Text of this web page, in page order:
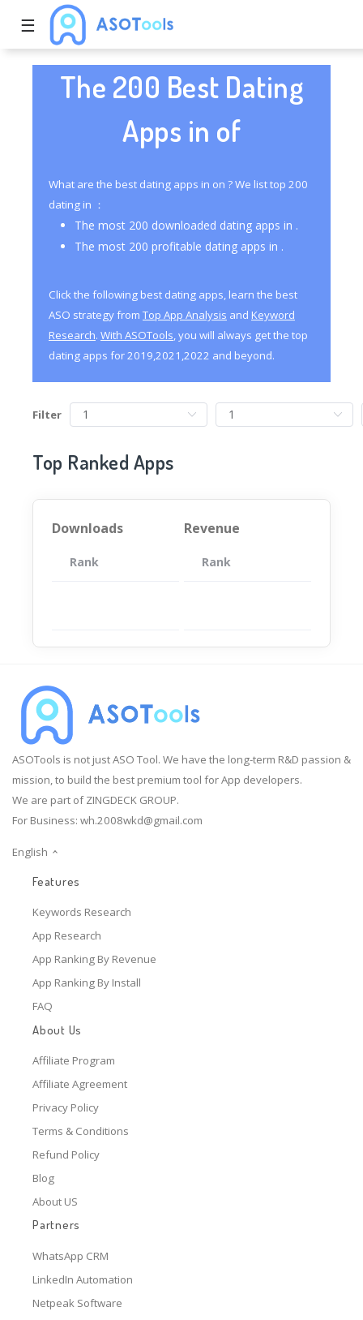
☰
The 200 Best Dating
Apps in of
What are the best dating apps in on ? We list top 200
dating in ：
The most 200 downloaded dating apps in .
The most 200 profitable dating apps in .
Click the following best dating apps, learn the best
ASO strategy from Top App Analysis and Keyword
Research. With ASOTools, you will always get the top
dating apps for 2019,2021,2022 and beyond.
Filter
Top Ranked Apps
Downloads
Rank App
Revenue
Rank
ASOTools is not just ASO Tool. We have the long-term R&D passion &
mission, to build the best premium tool for App developers.
We are part of ZINGDECK GROUP.
For Business: wh.2008wkd@gmail.com
English
Features
Keywords Research
App Research
App Ranking By Revenue
App Ranking By Install
FAQ
About Us
Affiliate Program
Affiliate Agreement
Privacy Policy
Terms & Conditions
Refund Policy
Blog
About US
Partners
WhatsApp CRM
LinkedIn Automation
Netpeak Software